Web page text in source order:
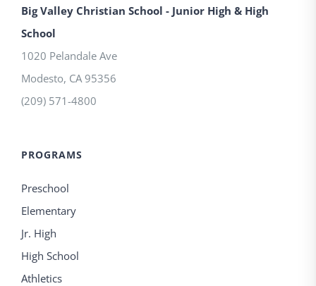
Big Valley Christian School - Junior High & High
School
1020 Pelandale Ave
Modesto, CA 95356
(209) 571-4800
PROGRAMS
Preschool
Elementary
Jr. High
High School
Athletics